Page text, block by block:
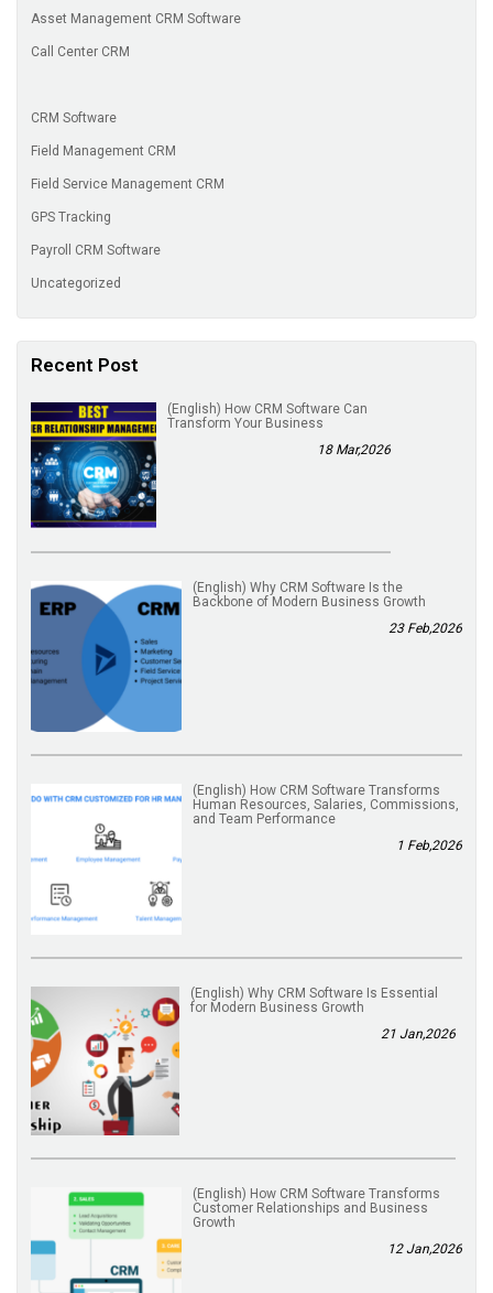
Asset Management CRM Software
Call Center CRM
CRM Software
Field Management CRM
Field Service Management CRM
GPS Tracking
Payroll CRM Software
Uncategorized
Recent Post
(English) How CRM Software Can
Transform Your Business
18 Mar,2026
(English) Why CRM Software Is the
Backbone of Modern Business Growth
23 Feb,2026
(English) How CRM Software Transforms
Human Resources, Salaries, Commissions,
and Team Performance
1 Feb,2026
(English) Why CRM Software Is Essential
for Modern Business Growth
21 Jan,2026
(English) How CRM Software Transforms
Customer Relationships and Business
Growth
12 Jan,2026